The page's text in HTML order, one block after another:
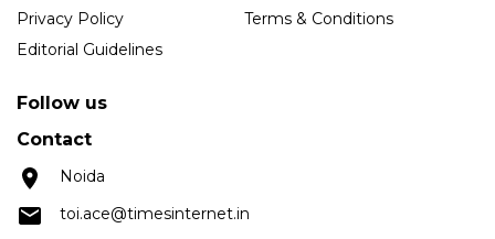
Privacy Policy
Terms & Conditions
Editorial Guidelines
Follow us
Contact
Noida
toi.ace@timesinternet.in